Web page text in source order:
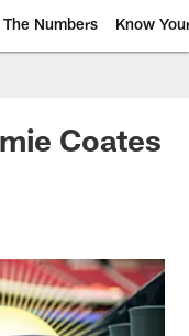
The Numbers Know
Coates